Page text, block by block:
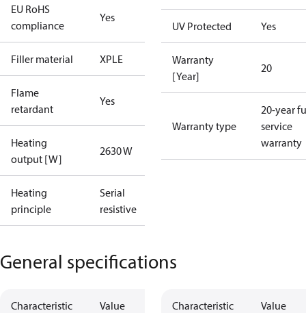
EU RoHS
compliance
Yes
Filler material XPLE
Flame
retardant
Yes
Heating
output [W]
2630 W
Heating
principle
Serial
resistive
UV Protected Yes
Warranty
[Year]
20
Warranty type
20-year
service
warranty
General specifications
Characteristic Value Characteristic Value